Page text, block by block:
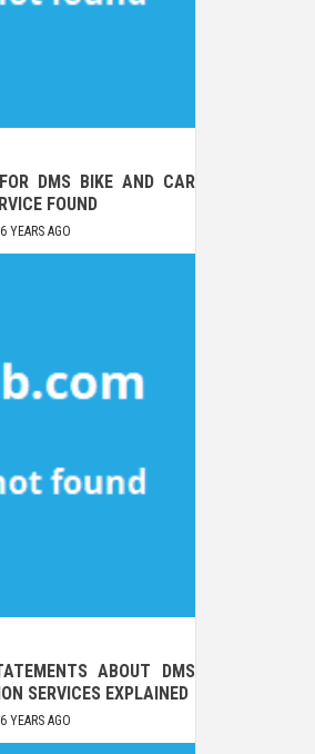
DMS BIKE AND CAR
FOUND
6 YEARS AGO
ABOUT DMS
SERVICES EXPLAINED
6 YEARS AGO